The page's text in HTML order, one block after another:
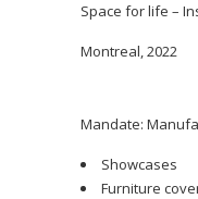
Space for life –
Montreal, 2022
Mandate:
Showcases
Furniture